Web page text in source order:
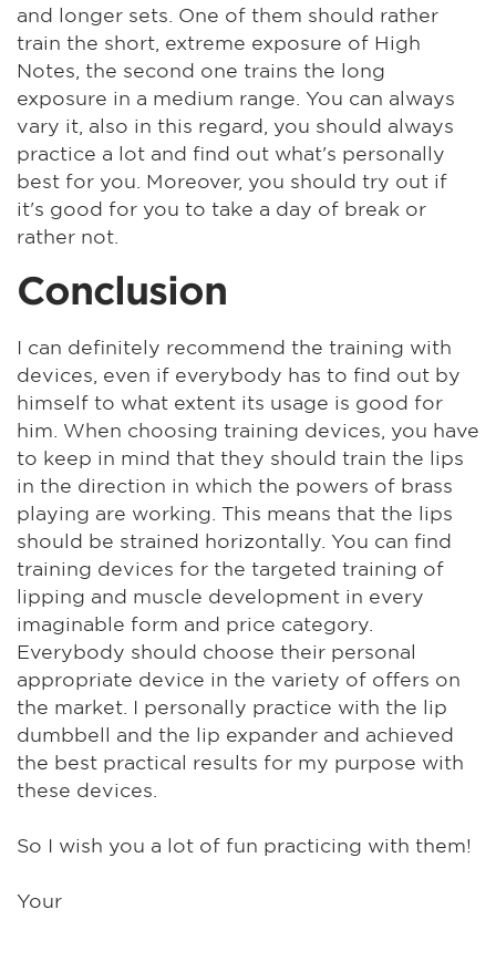
and longer sets. One of them should rather
train the short, extreme exposure of High
Notes, the second one trains the long
exposure in a medium range. You can always
vary it, also in this regard, you should always
practice a lot and find out what's personally
best for you. Moreover, you should try out if
it's good for you to take a day of break or
rather not.
Conclusion
I can definitely recommend the training with
devices, even if everybody has to find out by
himself to what extent its usage is good for
him. When choosing training devices, you have
to keep in mind that they should train the lips
in the direction in which the powers of brass
playing are working. This means that the lips
should be strained horizontally. You can find
training devices for the targeted training of
lipping and muscle development in every
imaginable form and price category.
Everybody should choose their personal
appropriate device in the variety of offers on
the market. I personally practice with the lip
dumbbell and the lip expander and achieved
the best practical results for my purpose with
these devices.
So I wish you a lot of fun practicing with them!
Your